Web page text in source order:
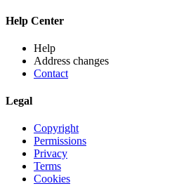
Help Center
Help
Address changes
Contact
Legal
Copyright
Permissions
Privacy
Terms
Cookies